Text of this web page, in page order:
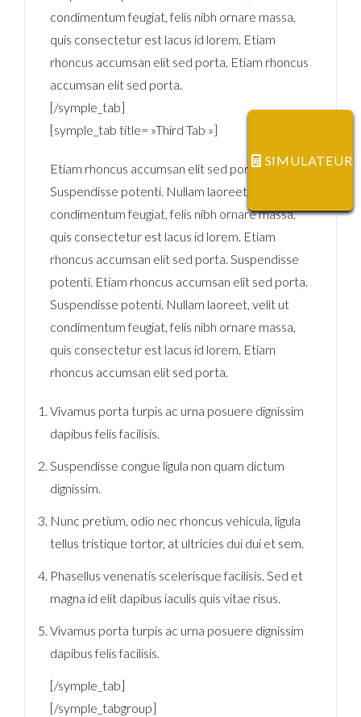
condimentum feugiat, felis nibh ornare massa,
quis consectetur est lacus id lorem. Etiam
rhoncus accumsan elit sed porta. Etiam rhoncus
accumsan elit sed porta.
[/symple_tab]
[symple_tab title= »Third Tab »]
Etiam rhoncus accumsan elit sed porta.
Suspendisse potenti. Nullam laoreet, velit ut
condimentum feugiat, felis nibh ornare massa,
quis consectetur est lacus id lorem. Etiam
rhoncus accumsan elit sed porta. Suspendisse
potenti. Etiam rhoncus accumsan elit sed porta.
Suspendisse potenti. Nullam laoreet, velit ut
condimentum feugiat, felis nibh ornare massa,
quis consectetur est lacus id lorem. Etiam
rhoncus accumsan elit sed porta.
Vivamus porta turpis ac urna posuere dignissim
dapibus felis facilisis.
Suspendisse congue ligula non quam dictum
dignissim.
Nunc pretium, odio nec rhoncus vehicula, ligula
tellus tristique tortor, at ultricies dui dui et sem.
Phasellus venenatis scelerisque facilisis. Sed et
magna id elit dapibus iaculis quis vitae risus.
Vivamus porta turpis ac urna posuere dignissim
dapibus felis facilisis.
[/symple_tab]
[/symple_tabgroup]
SIMULATEUR